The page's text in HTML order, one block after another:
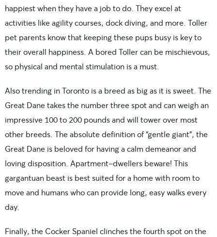
happiest when they have a job to do. They excel at
activities like agility courses, dock diving, and more. Toller
pet parents know that keeping these pups busy is key to
their overall happiness. A bored Toller can be mischievous,
so physical and mental stimulation is a must.
Also trending in Toronto is a breed as big as it is sweet. The
Great Dane takes the number three spot and can weigh an
impressive 100 to 200 pounds and will tower over most
other breeds. The absolute definition of “gentle giant”, the
Great Dane is beloved for having a calm demeanor and
loving disposition. Apartment-dwellers beware! This
gargantuan beast is best suited for a home with room to
move and humans who can provide long, easy walks every
day.
Finally, the Cocker Spaniel clinches the fourth spot on the